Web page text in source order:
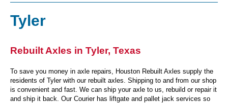
Tyler
Rebuilt Axles in Tyler, Texas
To save you money in axle repairs, Houston Rebuilt Axles supply the
residents of Tyler with our rebuilt axles. Shipping to and from our shop
is convenient and fast. We can ship your axle to us, rebuild or repair it
and ship it back. Our Courier has liftgate and pallet jack services so